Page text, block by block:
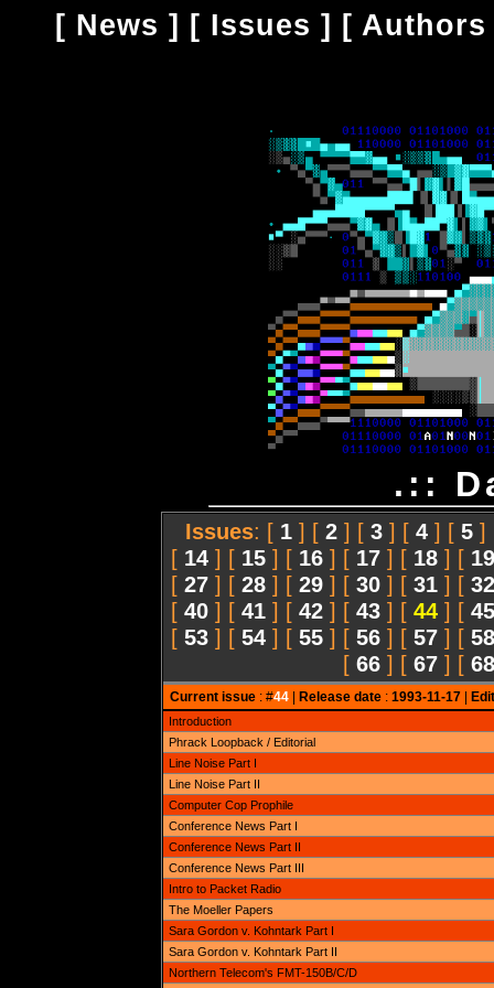
[ News ] [ Issues ] [ Authors
.::
Issues: [ 1 ] [ 2 ] [ 3 ] [ 4 ] [ 5 ]
[ 14 ] [ 15 ] [ 16 ] [ 17 ] [ 18 ] [ 19
[ 27 ] [ 28 ] [ 29 ] [ 30 ] [ 31 ] [ 32
[ 40 ] [ 41 ] [ 42 ] [ 43 ] [ 44 ] [ 45
[ 53 ] [ 54 ] [ 55 ] [ 56 ] [ 57 ] [ 58
[ 66 ] [ 67 ] [ 68
Current issue: #44| Release date: 1993-11-17|
Introduction
Phrack Loopback / Editorial
Line Noise Part I
Line Noise Part II
Computer Cop Prophile
Conference News Part I
Conference News Part II
Conference News Part III
Intro to Packet Radio
The Moeller Papers
Sara Gordon v. Kohntark Part I
Sara Gordon v. Kohntark Part II
Northern Telecom's FMT-150B/C/D